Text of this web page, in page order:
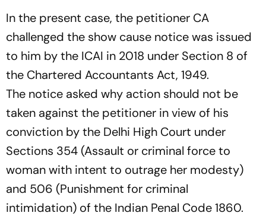
In the present case, the petitioner CA
challenged the show cause notice was issued
to him by the ICAI in 2018 under Section 8 of
the Chartered Accountants Act, 1949.
The notice asked why action should not be
taken against the petitioner in view of his
conviction by the Delhi High Court under
Sections 354 (Assault or criminal force to
woman with intent to outrage her modesty)
and 506 (Punishment for criminal
intimidation) of the Indian Penal Code 1860.